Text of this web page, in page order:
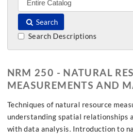
Search
Search Descriptions
NRM 250 - NATURAL
MEASUREMENTS AND
Techniques of natural resource
understanding spatial relationships
with data analysis. Introduction to